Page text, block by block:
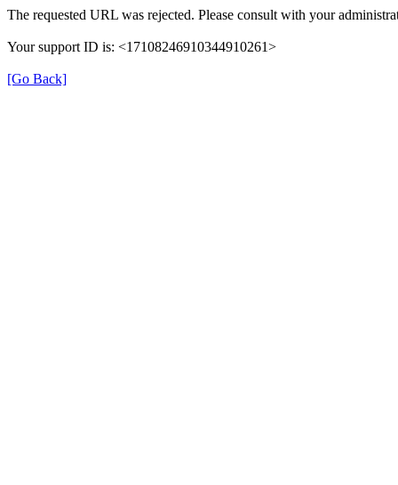
The requested URL was rejected. Please consult with your
Your support ID is: <17108246910344910261>
[Go Back]